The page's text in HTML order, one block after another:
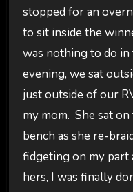
stopped for an
to sit inside the
was nothing to do in
evening, we sat
just outside of our
my mom. She sat
bench as she re-
fidgeting on my part
hers, I was finally